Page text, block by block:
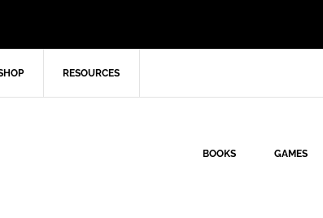
RESOURCES
BOOKS GAMES